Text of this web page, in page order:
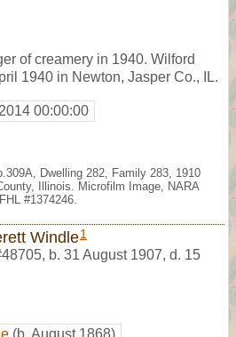
of creamery in 1940. Wilford
1940 in Newton, Jasper Co., IL.
00:00:00
Dwelling 282, Family 283, 1910
Illinois. Microfilm Image, NARA
#1374246.
Windle1
, b. 31 August 1907, d. 15
(b. August 1868)